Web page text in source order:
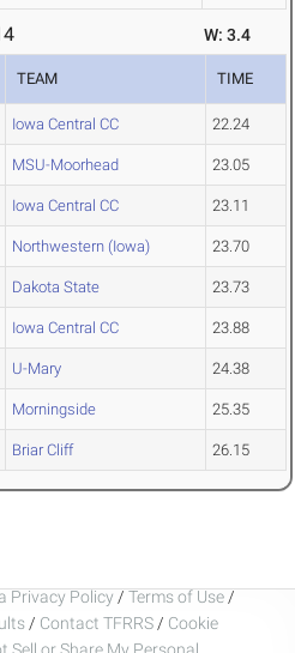
W: 3.4
TEAM TIME
Iowa Central CC 22.24
MSU-Moorhead 23.05
Iowa Central CC 23.11
Northwestern (Iowa) 23.70
Dakota State 23.73
Iowa Central CC 23.88
U-Mary 24.38
Morningside 25.35
Briar Cliff 26.15
Privacy Policy / Terms of Use /
/ Contact TFRRS / Cookie
Sell or Share My Personal